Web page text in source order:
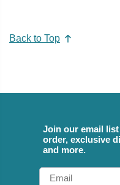
Back to Top
Join our email
order, exclusive
and more.
Email